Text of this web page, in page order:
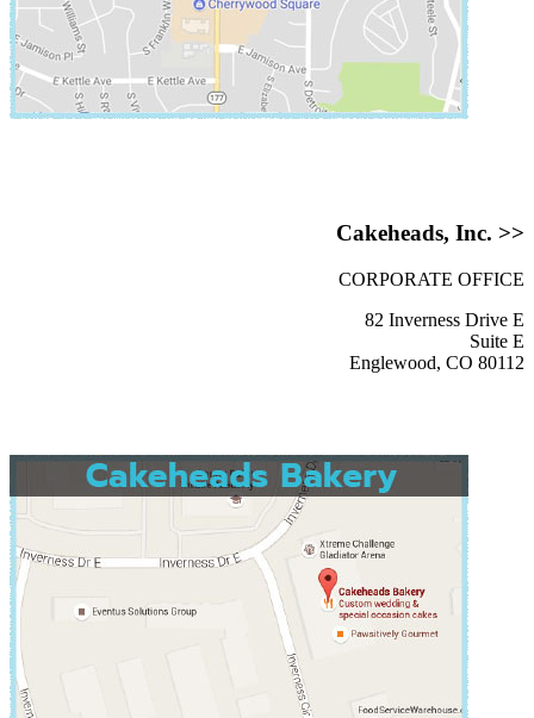
Cakeheads, Inc. >>
CORPORATE OFFICE
82 Inverness Drive E
Suite E
Englewood, CO 80112